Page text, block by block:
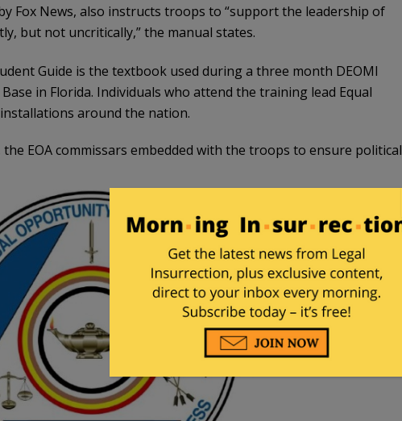
Fox News, also instructs troops to “support the leadership of
but not uncritically,” the manual states.
Guide is the textbook used during a three month DEOMI
in Florida. Individuals who attend the training lead Equal
around the nation.
EOA commissars embedded with the troops to ensure political